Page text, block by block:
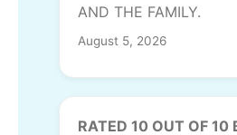
AND THE FAMILY.
August 5, 2026
RATED 10 OUT OF 10